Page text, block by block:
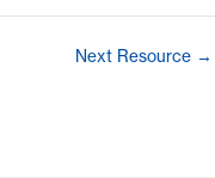
Next Resource →